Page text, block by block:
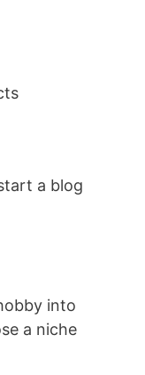
a blog
into
a niche